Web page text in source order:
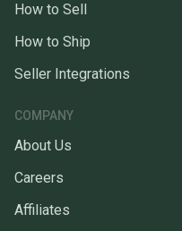
How to Sell
How to Ship
Seller Integrations
COMPANY
About Us
Careers
Affiliates